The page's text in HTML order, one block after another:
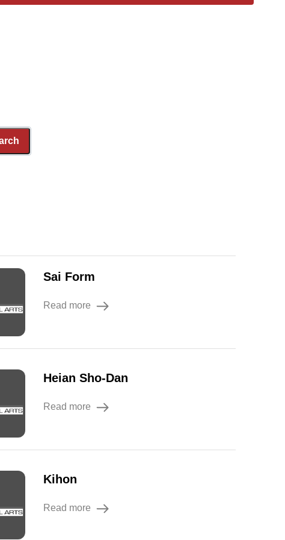
Sai Form
Read more
Heian Sho-Dan
Read more
Kihon
Read more